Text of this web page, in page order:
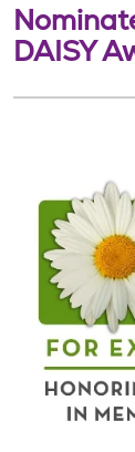
DAISY